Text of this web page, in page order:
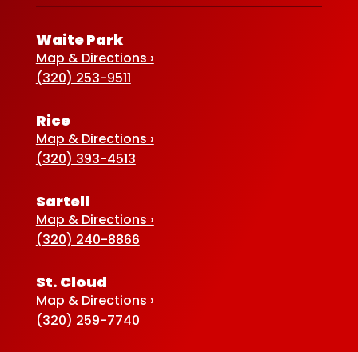
Waite Park
Map & Directions ›
(320) 253-9511
Rice
Map & Directions ›
(320) 393-4513
Sartell
Map & Directions ›
(320) 240-8866
St. Cloud
Map & Directions ›
(320) 259-7740